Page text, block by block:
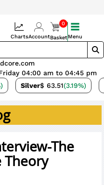
Silver$ 63.51(3.19%)
04:00 am to 04:45 pm
ChartsAccount
0
BasketMenu
The
Theory